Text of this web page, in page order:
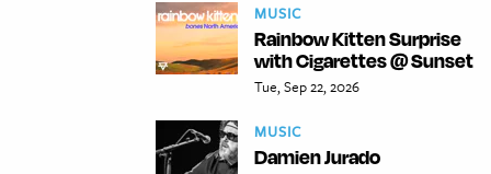
MUSIC
Rainbow Kitten Surprise
with Cigarettes @ Sunset
Tue, Sep 22, 2026
MUSIC
Damien Jurado